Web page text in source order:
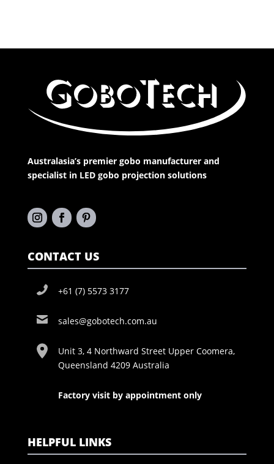
Australasia’s premier gobo manufacturer and
specialist in LED gobo projection solutions
CONTACT US
+61 (7) 5573 3177
sales@gobotech.com.au
Unit 3, 4 Northward Street Upper Coomera,
Queensland 4209 Australia
Factory visit by appointment only
HELPFUL LINKS